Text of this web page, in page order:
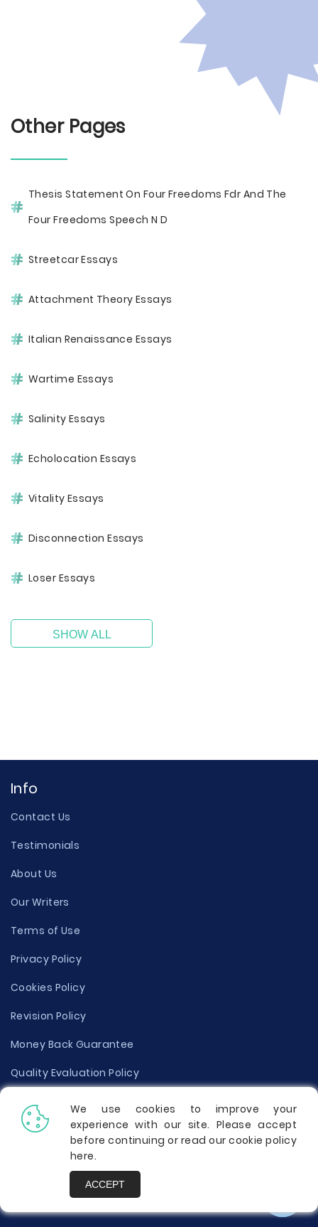
Other Pages
Thesis Statement On Four Freedoms Fdr And The
Four Freedoms Speech N D
Streetcar Essays
Attachment Theory Essays
Italian Renaissance Essays
Wartime Essays
Salinity Essays
Echolocation Essays
Vitality Essays
Disconnection Essays
Loser Essays
SHOW ALL
Info
Contact Us
Testimonials
About Us
Our Writers
Terms of Use
Privacy Policy
Cookies Policy
Revision Policy
Money Back Guarantee
Quality Evaluation Policy
Disclaimer
Donate Your Essay
Report a Complaint
We use cookies to improve your
experience with our site. Please accept
before continuing or read our cookie policy
here.
ACCEPT